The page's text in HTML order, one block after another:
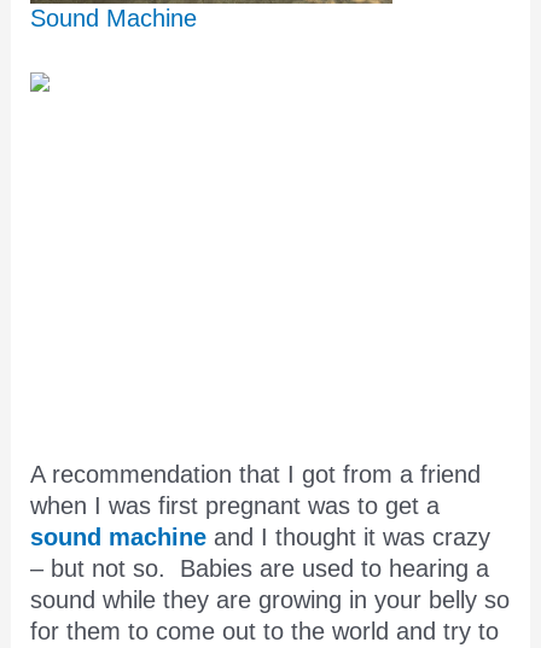
Sound Machine
A recommendation that I got from a friend
when I was first pregnant was to get a
sound machine and I thought it was crazy
– but not so. Babies are used to hearing a
sound while they are growing in your belly so
for them to come out to the world and try to